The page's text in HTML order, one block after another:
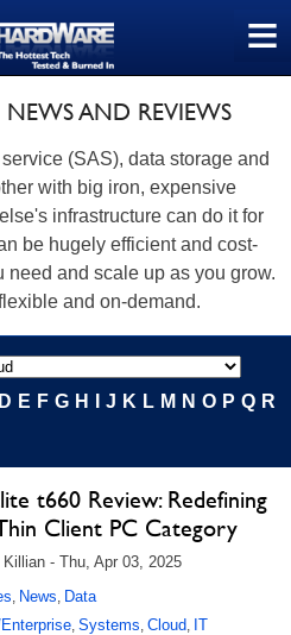
≡
AND REVIEWS
(SAS), data storage and
with big iron, expensive
infrastructure can do it for
be hugely efficient and cost-
need and scale up as you grow.
and on-demand.
D E F G H J K L M N O P Q R
t660 Review: Redefining
Client PC Category
Killian - Thu, Apr 03, 2025
, News, Data
, Systems, Cloud, IT